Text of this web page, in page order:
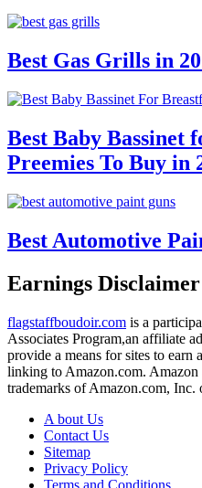
Best Gas Grills in
Best Baby Bassinet
Preemies To Buy in
Best Automotive
Earnings Disclaimer
flagstaffboudoir.com is a
Associates Program,an affiliate
provide a means for sites to earn
linking to Amazon.com. Amazon
trademarks of Amazon.com, Inc.
A bout Us
Contact Us
Sitemap
Privacy Policy
Terms and Conditions